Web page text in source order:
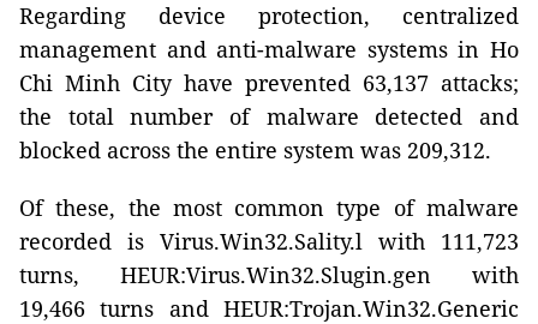
Regarding device protection, centralized
management and anti-malware systems in Ho
Chi Minh City have prevented 63,137 attacks;
the total number of malware detected and
blocked across the entire system was 209,312.
Of these, the most common type of malware
recorded is Virus.Win32.Sality.l with 111,723
turns, HEUR:Virus.Win32.Slugin.gen with
19,466 turns and HEUR:Trojan.Win32.Generic